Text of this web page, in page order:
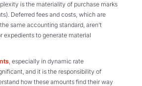
is the materiality of purchase marks
Deferred fees and costs, which are
same accounting standard, aren’t
expedients to generate material
, especially in dynamic rate
and it is the responsibility of
how these amounts find their way